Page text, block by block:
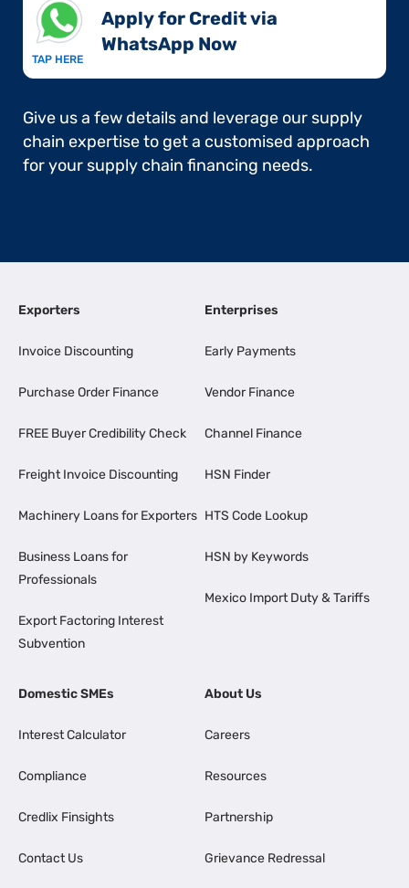
TAP HERE
Apply for Credit via
WhatsApp Now​
Give us a few details and leverage our supply
chain expertise to get a customised approach
for your supply chain financing needs.
Exporters
Invoice Discounting
Purchase Order Finance
FREE Buyer Credibility Check
Freight Invoice Discounting
Machinery Loans for Exporters
Business Loans for
Professionals
Export Factoring Interest
Subvention
Enterprises
Early Payments
Vendor Finance
Channel Finance
HSN Finder
HTS Code Lookup
HSN by Keywords
Mexico Import Duty & Tariffs
Domestic SMEs
Interest Calculator
Compliance
Credlix Finsights
Contact Us
About Us
Careers
Resources
Partnership
Grievance Redressal